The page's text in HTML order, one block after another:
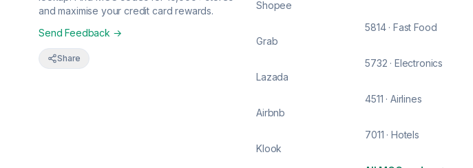
and maximise your credit card rewards.
Send Feedback →
Share
Shopee
Grab
Lazada
Airbnb
Klook
5814 · Fast Food
5732 · Electronics
4511 · Airlines
7011 · Hotels